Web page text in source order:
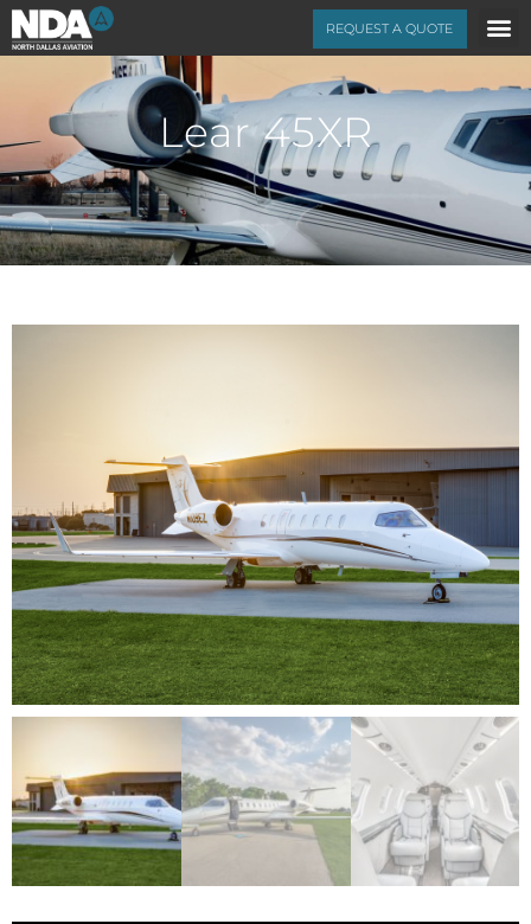
REQUEST A QUOTE
Lear 45XR